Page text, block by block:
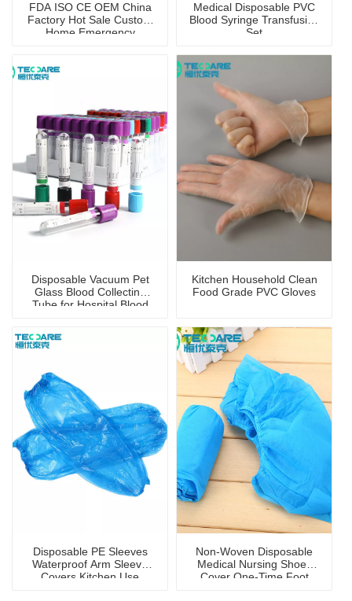
FDA ISO CE OEM China
Factory Hot Sale Custom
Home Emergency
Medical Disposable PVC
Blood Syringe Transfusion
Set
Disposable Vacuum Pet
Glass Blood Collecting
Tube for Hospital Blood
Kitchen Household Clean
Food Grade PVC Gloves
Disposable PE Sleeves
Waterproof Arm Sleeve
Covers Kitchen Use
Non-Woven Disposable
Medical Nursing Shoes
Cover One-Time Foot